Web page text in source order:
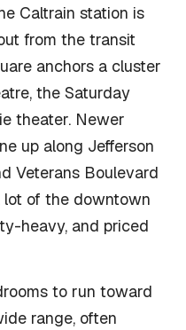
Caltrain station is
from the transit
anchors a cluster
the Saturday
theater. Newer
up along Jefferson
Veterans Boulevard
lot of the downtown
heavy, and priced
to run toward
range, often